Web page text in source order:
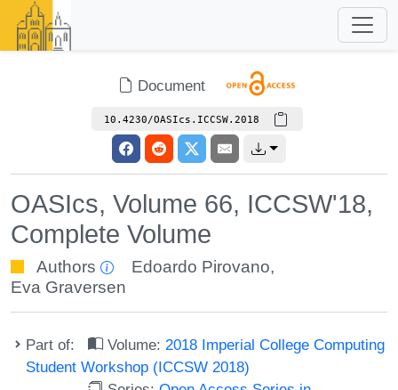
Document
10.4230/OASIcs.ICCSW.2018
OASIcs, Volume 66, ICCSW'18,
Complete Volume
Authors Edoardo Pirovano,
Eva Graversen
Part of: Volume: 2018 Imperial College Computing
Student Workshop (ICCSW 2018)